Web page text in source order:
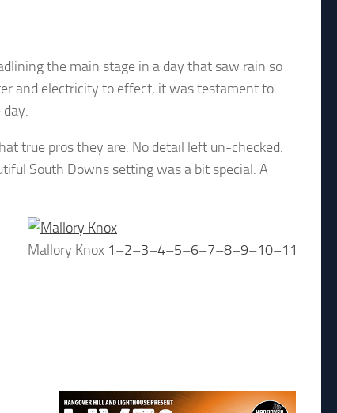
the main stage in a day that saw rain so
and electricity to effect, it was testament to
true pros they are. No detail left un-checked.
South Downs setting was a bit special. A
Mallory Knox 1–2–3–4–5–6–7–8–9–10–11